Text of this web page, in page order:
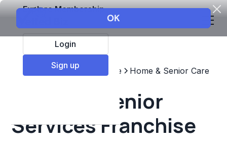
Explore Membership
Login
Sign up
Top Franchises Healthcare Home & Senior Care
Seronda Senior
Services Franchise